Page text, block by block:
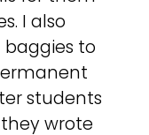
I also
baggies to
students
wrote